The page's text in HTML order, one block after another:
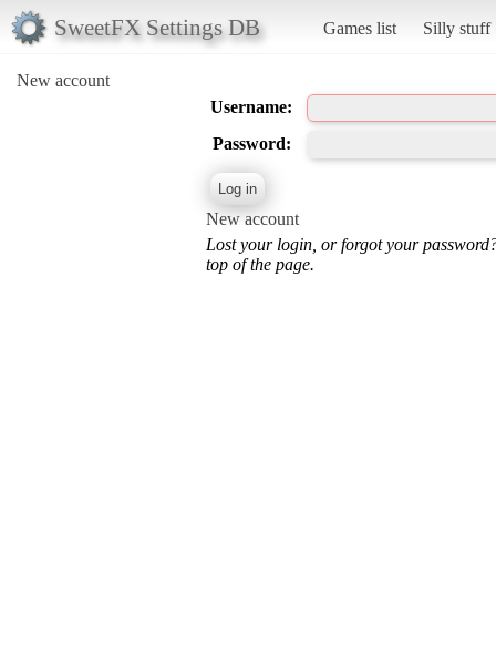
SweetFX Settings DB Games list Silly stuff
New account
Username:
Password:
New account
Lost your login, or forgot your
top of the page.